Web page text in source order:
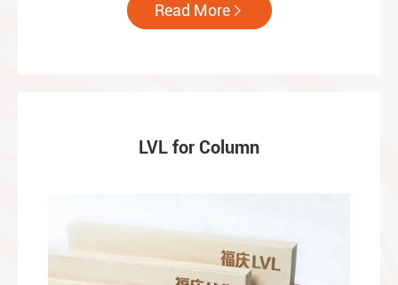
Read More
LVL for Column